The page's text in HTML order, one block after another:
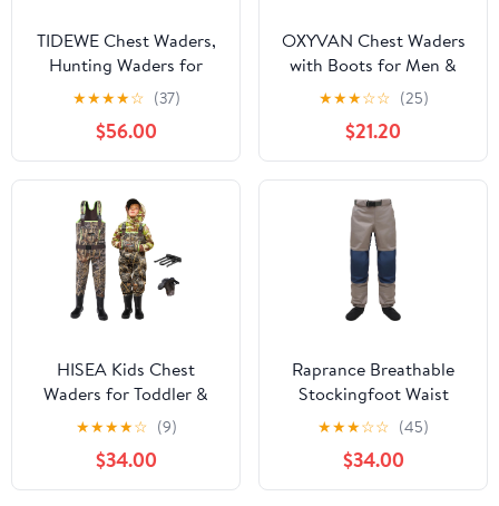
TIDEWE Chest Waders,
Hunting Waders for
Men with 800G
Insulation, Waterproof
Neoprene Camo
Bootfoot Wader
★★★★☆ (37)
$56.00
OXYVAN Chest Waders
with Boots for Men &
Women, Nylon/PVC
Lightweight Fishing
Wader with Boots
Hanger
★★★☆☆ (25)
$21.20
HISEA Kids Chest
Waders for Toddler &
Children, Youth
Neoprene Waterproof
Hunting Fishing Wader
with Insulated Boots
★★★★☆ (9)
$34.00
Raprance Breathable
Stockingfoot Waist
High Fishing Wading
Pants Waders
★★★☆☆ (45)
$34.00